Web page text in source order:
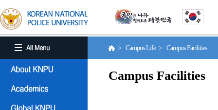
> Campus Life > Campus Facilities
Campus Facilities